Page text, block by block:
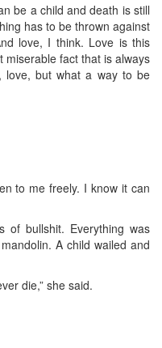
be a child and death is still
has to be thrown against
love, I think. Love is this
fact that is always
but what a way to be
to me freely. I know it can
of bullshit. Everything was
A child wailed and
die,” she said.